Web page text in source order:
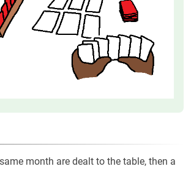
month are dealt to the table, then a